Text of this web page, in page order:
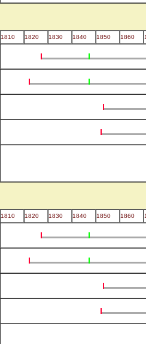
1810 1820 1830 1840 1850 1860
1810 1820 1830 1840 1850 1860